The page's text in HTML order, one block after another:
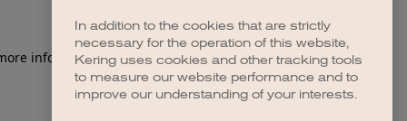
information).
In addition to the cookies that are strictly
necessary for the operation of this website,
Kering uses cookies and other tracking tools
to measure our website performance and to
improve our understanding of your interests.